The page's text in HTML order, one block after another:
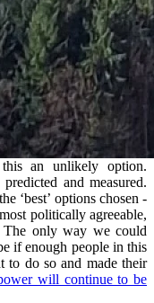
an unlikely option.
and measured.
‘best’ options chosen -
politically agreeable,
The only way we could
if enough people in this
to do so and made their
will continue to be